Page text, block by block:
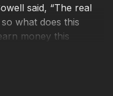
said, “The real
what does this
money this
teens are the first
if not most,